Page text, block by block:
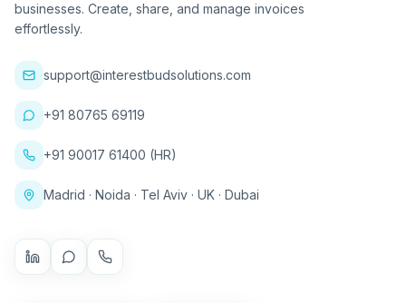
businesses. Create, share, and manage invoices
effortlessly.
support@interestbudsolutions.com
+91 80765 69119
+91 90017 61400 (HR)
Madrid · Noida · Tel Aviv · UK · Dubai